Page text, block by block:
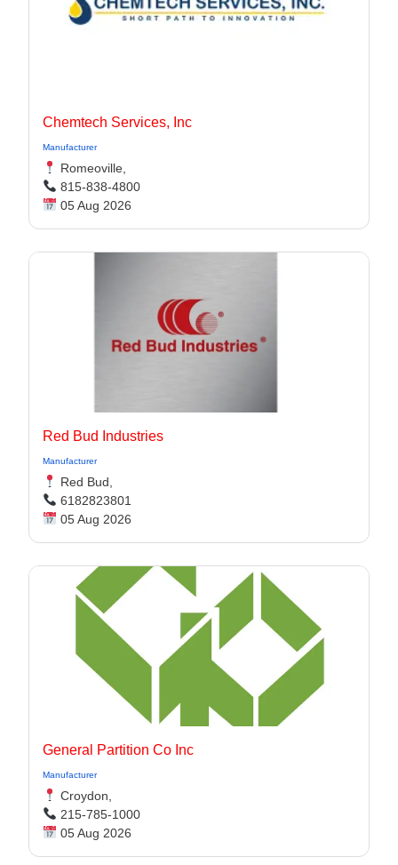
Chemtech Services, Inc
Manufacturer
Romeoville,
815-838-4800
05 Aug 2026
Red Bud Industries
Manufacturer
Red Bud,
6182823801
05 Aug 2026
General Partition Co Inc
Manufacturer
Croydon,
215-785-1000
05 Aug 2026